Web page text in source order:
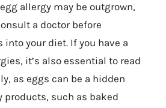
allergy may be outgrown,
a doctor before
your diet. If you have a
it’s also essential to read
as eggs can be a hidden
such as baked